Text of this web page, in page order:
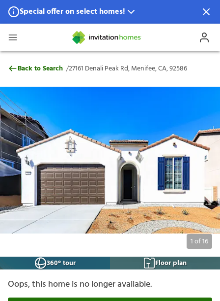
Special offer on select homes!
Special offer available in select locations.
27161 Denali Peak Rd, Menifee, CA, 92586
Back to Search /27161 Denali Peak Rd, Menifee, CA, 92586
1of16
360° tour
Floor plan
Oops, this home is no longer available.